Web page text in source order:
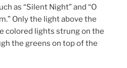
as “Silent Night” and “O
Only the light above the
colored lights strung on the
the greens on top of the